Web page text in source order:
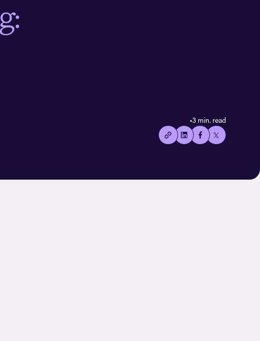
g:
•3 min. read
Copied
current